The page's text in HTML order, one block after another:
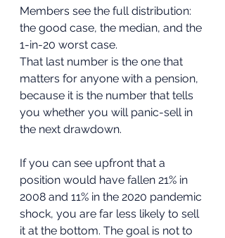
Members see the full distribution:
the good case, the median, and the
1-in-20 worst case.
That last number is the one that
matters for anyone with a pension,
because it is the number that tells
you whether you will panic-sell in
the next drawdown.
If you can see upfront that a
position would have fallen 21% in
2008 and 11% in the 2020 pandemic
shock, you are far less likely to sell
it at the bottom. The goal is not to